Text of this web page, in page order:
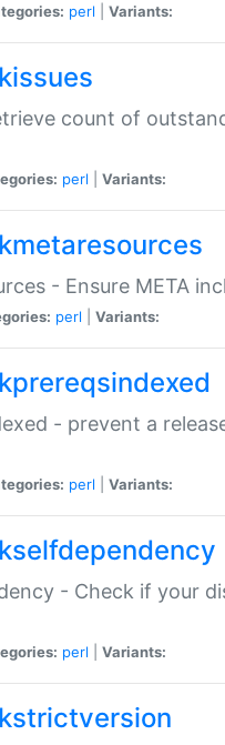
perl Variants:
count of
perl Variants:
- Ensure META
perl Variants:
- prevent a
perl Variants:
- Check if your
perl Variants: